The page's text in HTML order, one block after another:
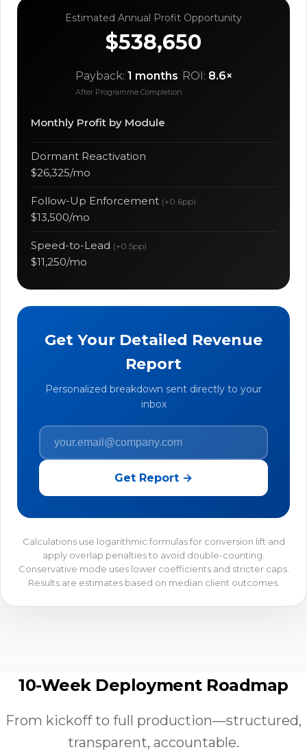
Estimated Annual Profit Opportunity
$538,650
Payback: 1 months
After Programme Completion
ROI: 8.6×
Monthly Profit by Module
Dormant Reactivation
$26,325/mo
Follow-Up Enforcement (+0.6pp)
$13,500/mo
Speed-to-Lead (+0.5pp)
$11,250/mo
Get Your Detailed Revenue
Report
Personalized breakdown sent directly to your
inbox
Get Report →
Calculations use logarithmic formulas for conversion lift and
apply overlap penalties to avoid double-counting.
Conservative mode uses lower coefficients and stricter caps.
Results are estimates based on median client outcomes.
10-Week Deployment Roadmap
From kickoff to full production—structured,
transparent, accountable.